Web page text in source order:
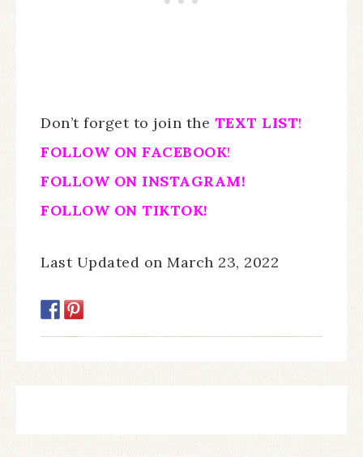
Don’t forget to join the TEXT LIST!
FOLLOW ON FACEBOOK!
FOLLOW ON INSTAGRAM!
FOLLOW ON TIKTOK!
Last Updated on March 23, 2022